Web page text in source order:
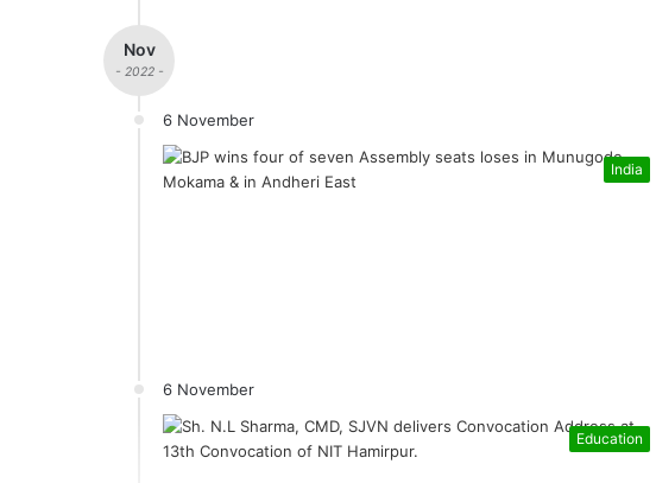
Nov
- 2022 -
6 November
India
6 November
Education